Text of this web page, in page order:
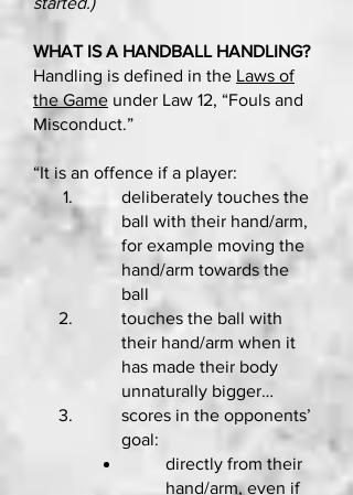
WHAT IS A HANDBALL HANDLING?
Handling is defined in the Laws of
the Game under Law 12, “Fouls and
Misconduct.”
“It is an offence if a player:
deliberately touches the
ball with their hand/arm,
for example moving the
hand/arm towards the
ball
touches the ball with
their hand/arm when it
has made their body
unnaturally bigger…
scores in the opponents’
goal:
directly from their
hand/arm, even if